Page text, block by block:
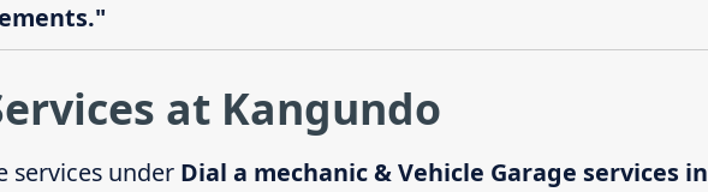
at Kangundo
services under Dial a mechanic & Vehicle Garage services in